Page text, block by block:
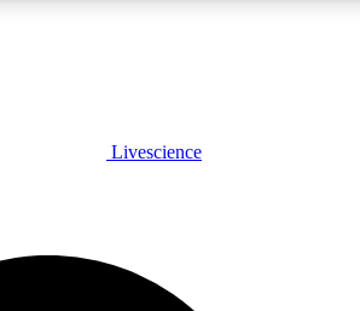
PLUS
Livescience